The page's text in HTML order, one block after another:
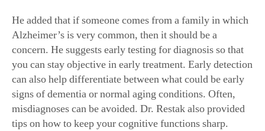
He added that if someone comes from a family in which
Alzheimer’s is very common, then it should be a
concern. He suggests early testing for diagnosis so that
you can stay objective in early treatment. Early detection
can also help differentiate between what could be early
signs of dementia or normal aging conditions. Often,
misdiagnoses can be avoided. Dr. Restak also provided
tips on how to keep your cognitive functions sharp.